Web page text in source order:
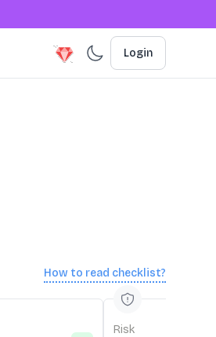
Login
How to read checklist?
Risk